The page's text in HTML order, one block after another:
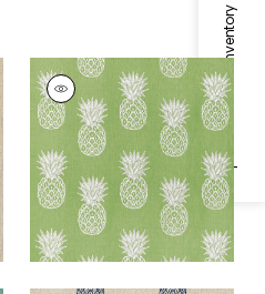
Specifications & Inventory
PINA COLADA
Woven Fabric|Kiwi